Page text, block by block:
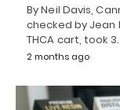
By Neil Davis,
checked by Jean
THCA cart, took
2 months ago